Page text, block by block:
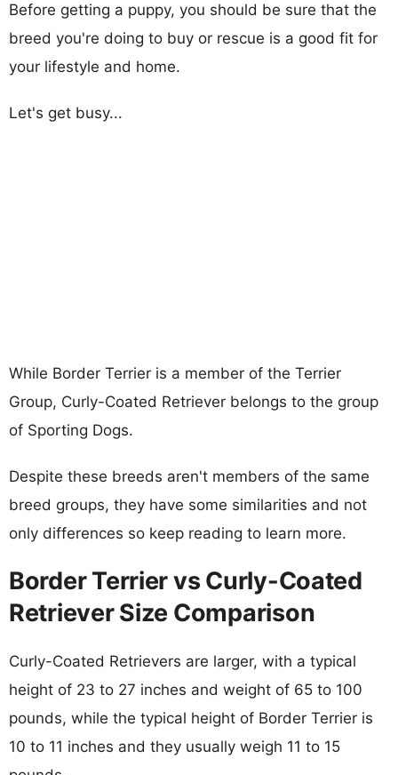
Before getting a puppy, you should be sure that the
breed you're doing to buy or rescue is a good fit for
your lifestyle and home.
Let's get busy...
While Border Terrier is a member of the Terrier
Group, Curly-Coated Retriever belongs to the group
of Sporting Dogs.
Despite these breeds aren't members of the same
breed groups, they have some similarities and not
only differences so keep reading to learn more.
Border Terrier vs Curly-Coated
Retriever Size Comparison
Curly-Coated Retrievers are larger, with a typical
height of 23 to 27 inches and weight of 65 to 100
pounds, while the typical height of Border Terrier is
10 to 11 inches and they usually weigh 11 to 15